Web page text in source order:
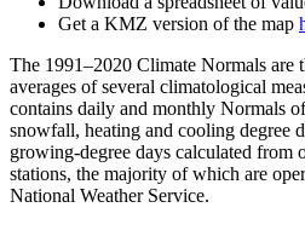
Get a KMZ version of the map
The 1991–2020 Climate Normals are
averages of several climatological
contains daily and monthly Normals
snowfall, heating and cooling degree
growing-degree days calculated from
stations, the majority of which are
National Weather Service.